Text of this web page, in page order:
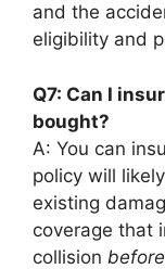
and the
eligibility and
Q7: Can I
bought?
A: You can
policy will
existing
coverage that
collision before